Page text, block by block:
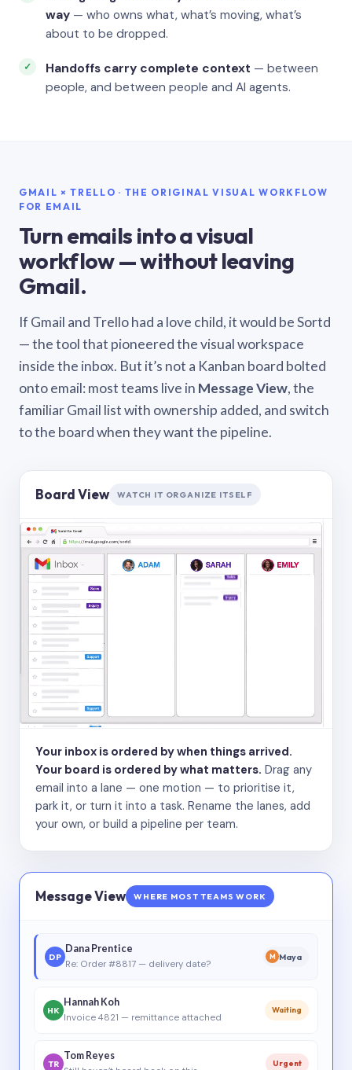
way — who owns what, what’s moving, what’s
about to be dropped.
Handoffs carry complete context — between
people, and between people and AI agents.
GMAIL × TRELLO · THE ORIGINAL VISUAL WORKFLOW
FOR EMAIL
Turn emails into a visual
workflow — without leaving
Gmail.
If Gmail and Trello had a love child, it would be Sortd
— the tool that pioneered the visual workspace
inside the inbox. But it’s not a Kanban board bolted
onto email: most teams live in Message View, the
familiar Gmail list with ownership added, and switch
to the board when they want the pipeline.
Board View WATCH IT ORGANIZE ITSELF
Your inbox is ordered by when things arrived.
Your board is ordered by what matters. Drag any
email into a lane — one motion — to prioritise it,
park it, or turn it into a task. Rename the lanes, add
your own, or build a pipeline per team.
Message View WHERE MOST TEAMS WORK
DP
Dana Prentice
Re: Order #8817 — delivery date?
M Maya
HK
Hannah Koh
Invoice 4821 — remittance attached
Waiting
TR
Tom Reyes
Urgent